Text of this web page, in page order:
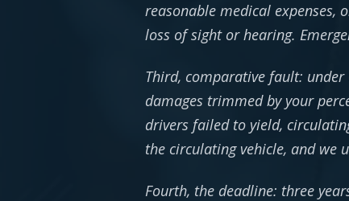
reasonable medical expenses,
loss of sight or hearing.
Third, comparative fault: under
damages trimmed by your
drivers failed to yield,
the circulating vehicle, and we
Fourth, the deadline: three